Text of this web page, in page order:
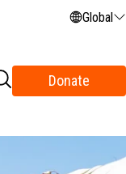
Global
Donate